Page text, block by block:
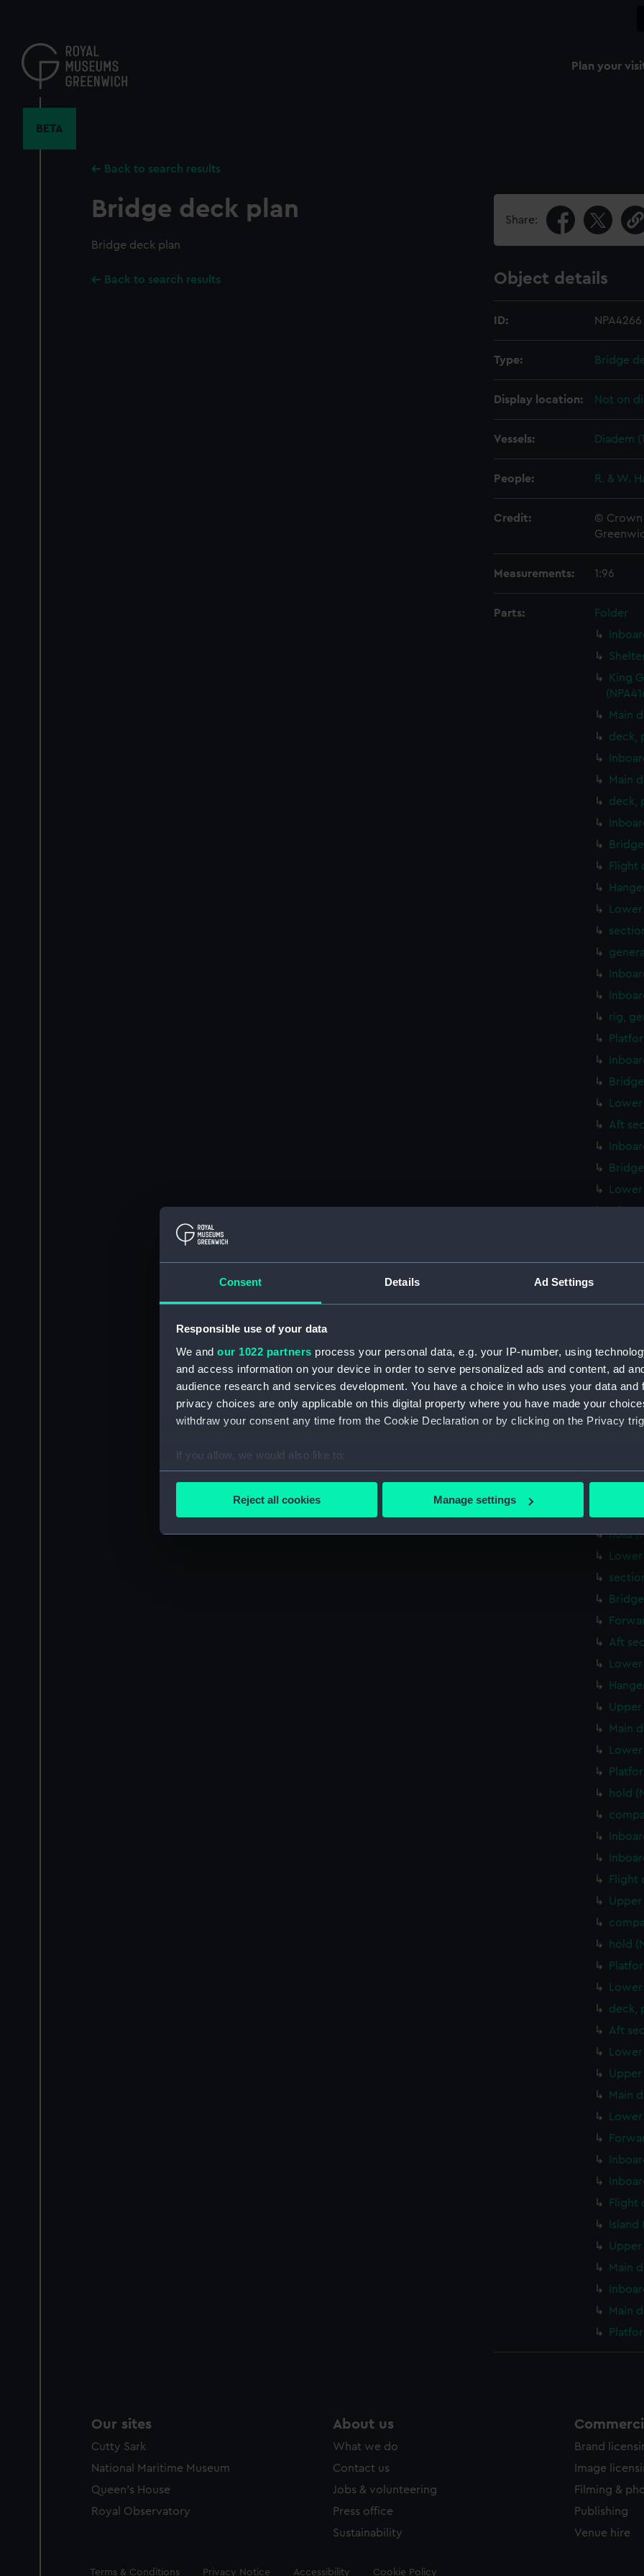
Consent Details Ad Settings
Responsible use of your data
We and our 1022 partners process your personal data, e.g. your IP-number, using
and access information on your device in order to serve personalized ads and content, ad
audience research and services development. You have a choice in who uses your data and
privacy choices are only applicable on this digital property where you have made your
withdraw your consent any time from the Cookie Declaration or by clicking on the Privacy
If you allow, we would also like to:
Collect information about your geographical location which can be accurate to within
Find out more about how your personal data is processed and set your preferences in the
We’d like to use additional cookies to remember your preferences, understand how our
improve it. We may also use cookies to tailor our marketing to your interests and deliver
party sources. You can choose to allow all cookies, change your preferences or opt-out at
Reject all cookies Manage settings
content
Plan your
BETA
Back to search results
Bridge deck plan
Bridge deck plan
Back to search results
Share:
Object details
ID: NPA4266
Type: Bridge
Display location: Not on
Vessels: Diadem
People: R. & W.
Credit:
© Crown
Measurements: 1:96
Parts:
Folder
King
Main
deck,
Main
deck,
Flight
rig,
Aft
deck,
hold
hold
Aft
Upper
Main
hold
Flight
Upper
hold
deck,
Aft
Upper
Main
Flight
Island
Upper
Main
Main
Our sites
Cutty Sark
National Maritime Museum
Queen's House
Royal Observatory
About us
What we do
Contact us
Jobs & volunteering
Press office
Sustainability
Brand
Image
Filming &
Publishing
Venue hire
Legal
Terms & Conditions Privacy Notice Accessibility Cookie Policy